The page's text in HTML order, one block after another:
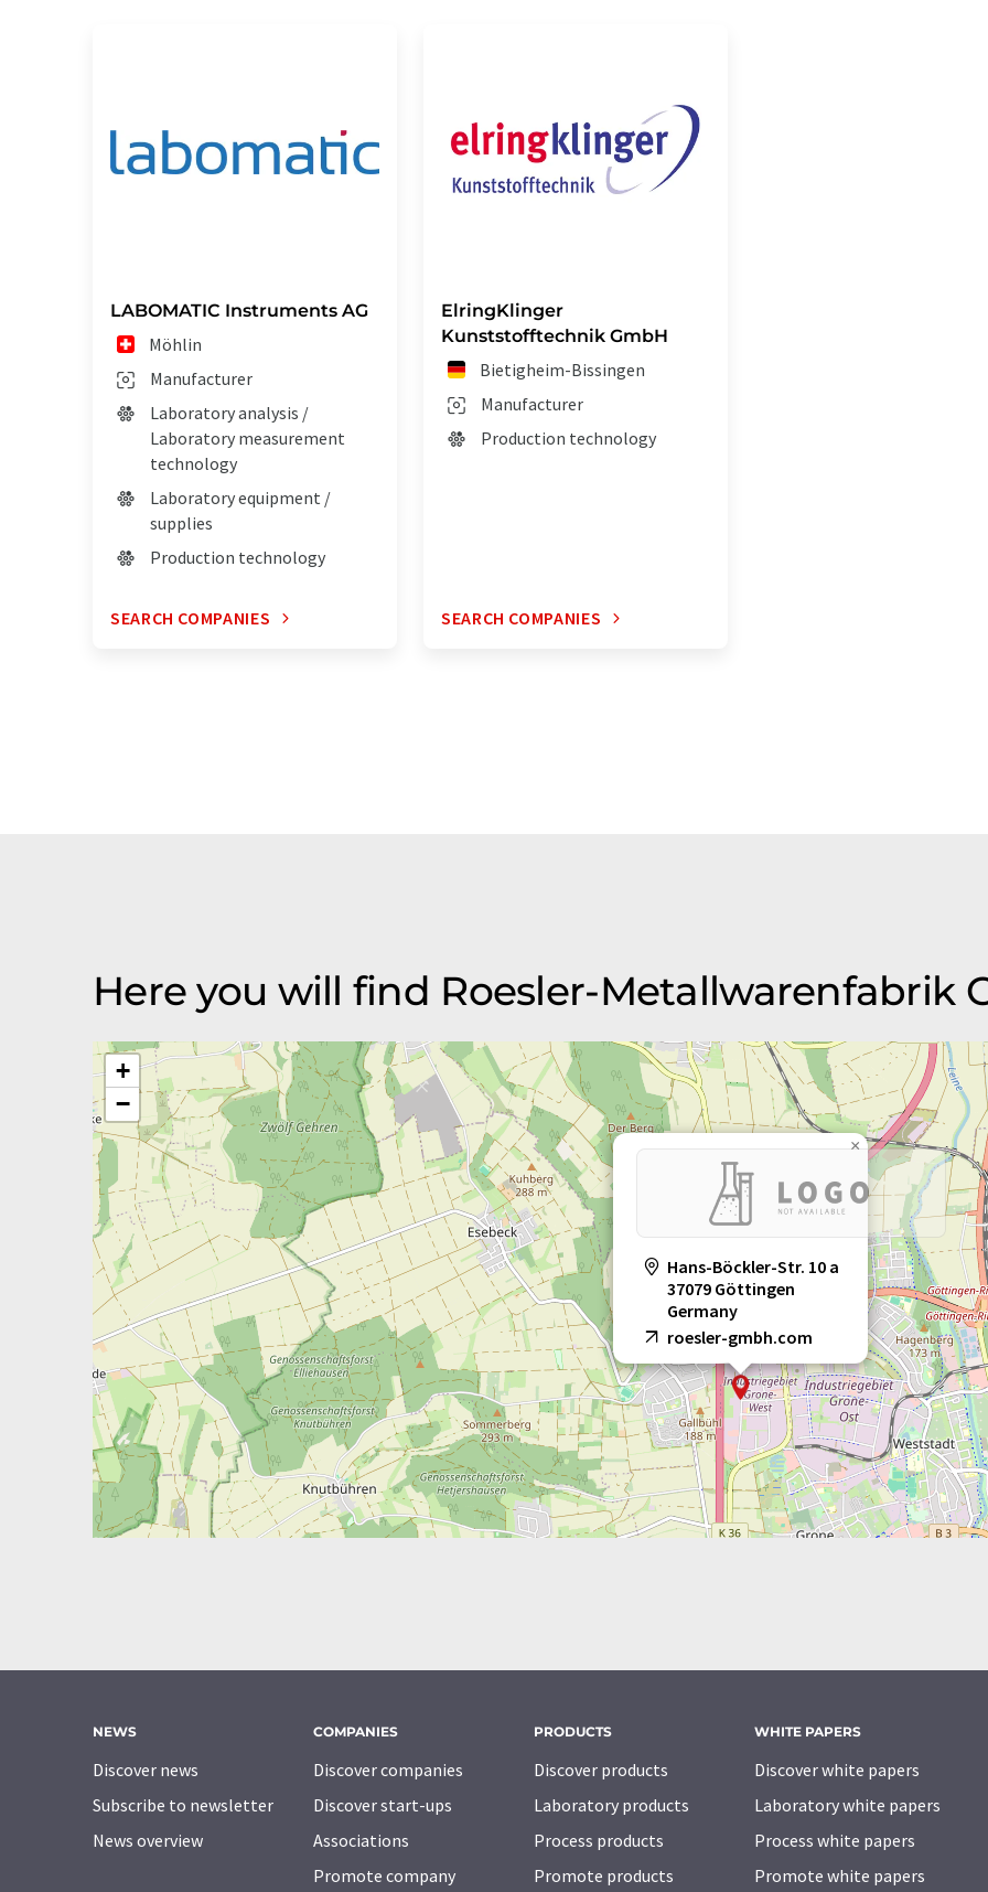
LABOMATIC Instruments AG
Möhlin
Manufacturer
Laboratory analysis /
Laboratory measurement
technology
Laboratory equipment /
supplies
Production technology
SEARCH COMPANIES
ElringKlinger
Kunststofftechnik GmbH
Bietigheim-Bissingen
Manufacturer
Production technology
SEARCH COMPANIES
Here you will find Roesler-Metallwarenfabrik
Hans-Böckler-Str. 10 a
37079 Göttingen
Germany
roesler-gmbh.com
×
+
−
NEWS
Discover news
Subscribe to newsletter
News overview
COMPANIES
Discover companies
Discover start-ups
Associations
Promote company
PRODUCTS
Discover products
Laboratory products
Process products
Promote products
WHITE PAPERS
Discover white papers
Laboratory white papers
Process white papers
Promote white papers